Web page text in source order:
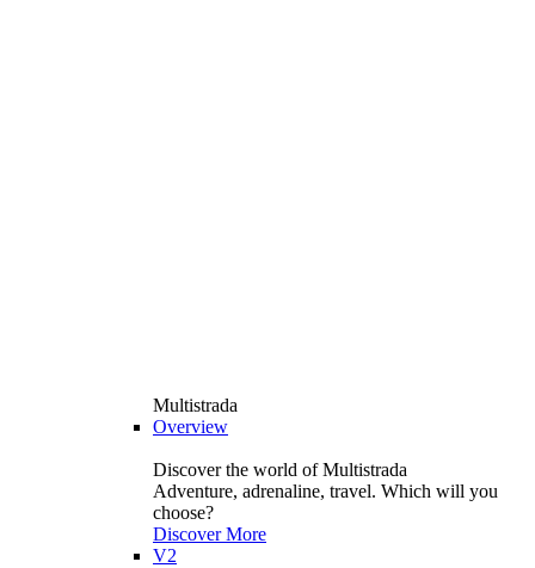
Multistrada
Overview
Discover the world of Multistrada
Adventure, adrenaline, travel. Which will you
choose?
Discover More
V2